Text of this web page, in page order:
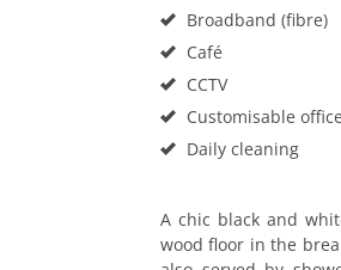
Broadband (fibre)
Café
CCTV
Customisable office
Daily cleaning
A chic black and
wood floor in the